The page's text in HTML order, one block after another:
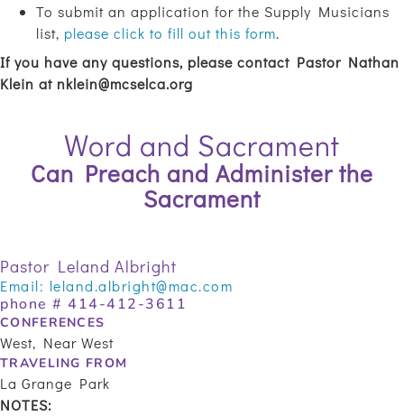
To submit an application for the Supply Musicians
list, please click to fill out this form.
If you have any questions, please contact Pastor Nathan
Klein at nklein@mcselca.org
Word and Sacrament
Can Preach and Administer the
Sacrament
Pastor Leland Albright
Email: leland.albright@mac.com
phone # 414-412-3611
CONFERENCES
West, Near West
TRAVELING FROM
La Grange Park
NOTES: